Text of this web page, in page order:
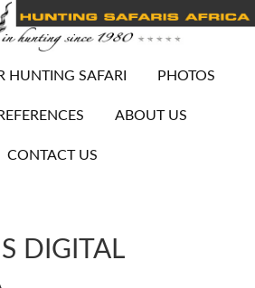
HUNTING SAFARI PHOTOS
REFERENCES ABOUT US
CONTACT US
DIGITAL